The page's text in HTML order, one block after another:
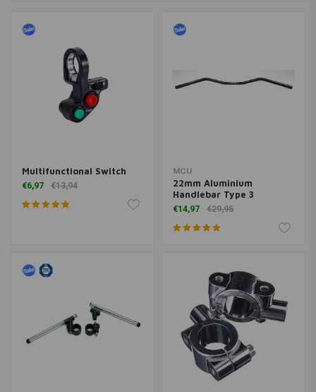
Multifunctional Switch
€6,97 €13,94
MCU
22mm Aluminium
Handlebar Type 3
€14,97 €29,95